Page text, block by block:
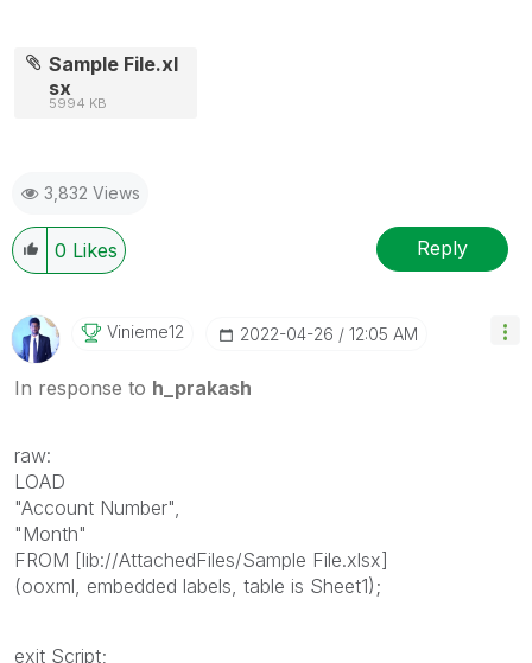
Sample File.xl
sx
5994 KB
3,832 Views
0 Likes Reply
Vinieme12 ‎2022-04-26 12:05 AM
In response to h_prakash
raw:
LOAD
"Account Number",
"Month"
FROM [lib://AttachedFiles/Sample File.xlsx]
(ooxml, embedded labels, table is Sheet1);
exit Script;